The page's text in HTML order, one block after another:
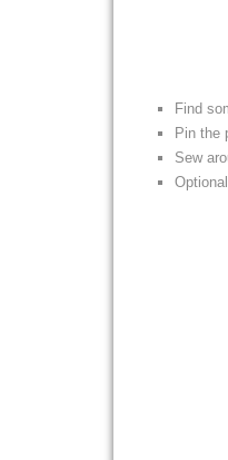
Find
Pin the
Sew